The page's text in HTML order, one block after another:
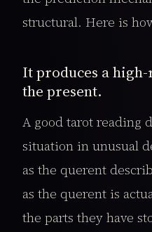
structural. Here is
It produces a
the present.
A good tarot reading
situation in unusual
as the querent
as the querent is
the parts they have